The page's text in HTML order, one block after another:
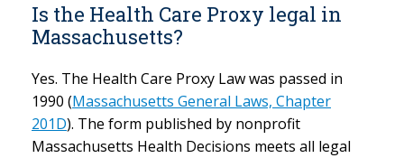
Is the Health Care Proxy legal in
Massachusetts?
Yes. The Health Care Proxy Law was passed in
1990 (Massachusetts General Laws, Chapter
201D). The form published by nonprofit
Massachusetts Health Decisions meets all legal